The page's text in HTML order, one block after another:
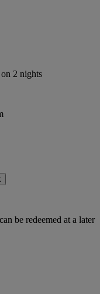
2 nights
be redeemed at a later